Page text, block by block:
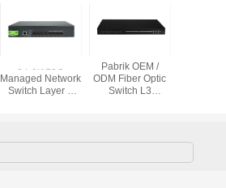
8 Port 10G
Managed Network
Switch Layer 3
Perusahaan
Pabrik OEM /
ODM Fiber Optic
Switch L3
Combo